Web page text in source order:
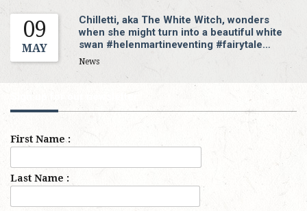
09
MAY
Chilletti, aka The White Witch, wonders
when she might turn into a beautiful white
swan #helenmartineventing #fairytale…
News
Sign up for our newsletter
First Name :
Last Name :